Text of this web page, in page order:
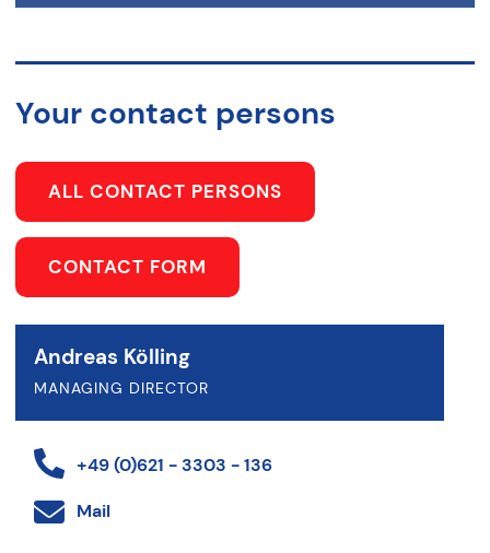
Your contact persons
ALL CONTACT PERSONS
CONTACT FORM
Andreas Kölling
MANAGING DIRECTOR
+49 (0)621 - 3303 - 136
Mail